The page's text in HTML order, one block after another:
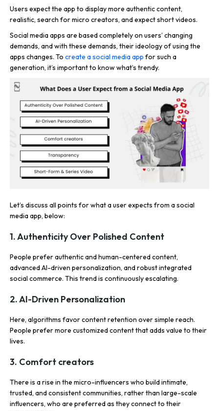
Users expect the app to display more authentic content,
realistic, search for micro creators, and expect short videos.
Social media apps are based completely on users’ changing
demands, and with these demands, their ideology of using the
apps changes. To create a social media app for such a
generation, it’s important to know what’s trendy.
Let’s discuss all points for what a user expects from a social
media app, below:
1. Authenticity Over Polished Content
People prefer authentic and human-centered content,
advanced AI-driven personalization, and robust integrated
social commerce. This trend is continuously escalating.
2. AI-Driven Personalization
Here, algorithms favor content retention over simple reach.
People prefer more customized content that adds value to their
lives.
3. Comfort creators
There is a rise in the micro-influencers who build intimate,
trusted, and consistent communities, rather than large-scale
influencers, who are preferred as they connect to their